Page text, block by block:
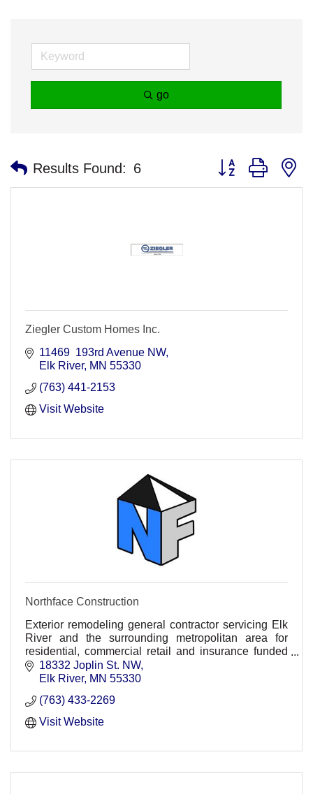
go
Results Found: 6 Button group with
Ziegler Custom Homes Inc.
11469  193rd Avenue NW
Elk River MN 55330
(763) 441-2153
Visit Website
Northface Construction
Exterior remodeling general contractor servicing Elk
River and the surrounding metropolitan area for
residential, commercial retail and insurance funded
projects.
18332 Joplin St. NW
Elk River MN 55330
(763) 433-2269
Visit Website